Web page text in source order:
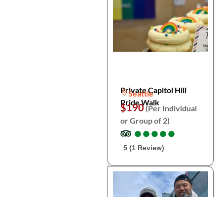
Private Capitol Hill
Pride Walk
Seattle
$190(Per Individual
or Group of 2)
●
●●
●●
●●
●●
●
5 (1 Review)